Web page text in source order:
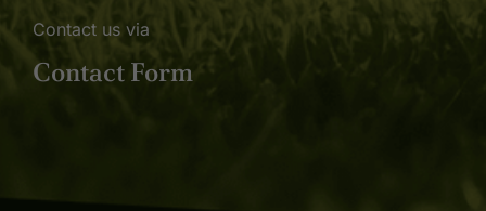
Contact us via
Contact Form